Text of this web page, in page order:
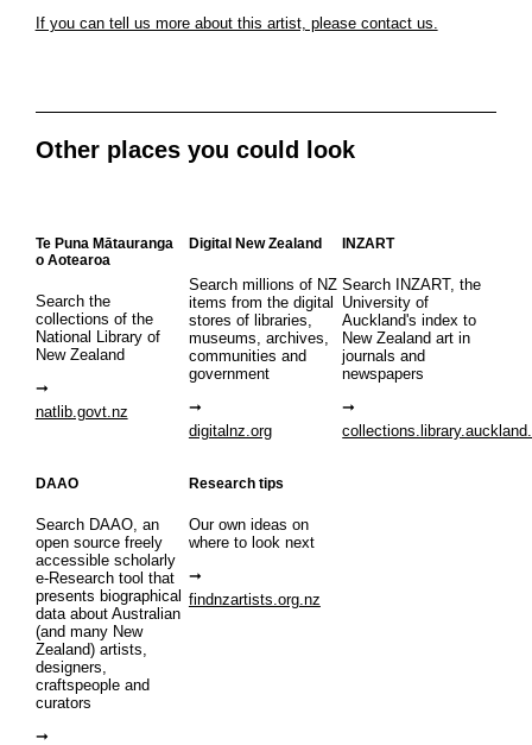
If you can tell us more about this artist, please contact us.
Other places you could look
Te Puna Mātauranga
o Aotearoa
Search the
collections of the
National Library of
New Zealand
natlib.govt.nz
Digital New Zealand
Search millions of NZ
items from the digital
stores of libraries,
museums, archives,
communities and
government
digitalnz.org
INZART
Search INZART, the
University of
Auckland's index to
New Zealand art in
journals and
newspapers
DAAO
Search DAAO, an
open source freely
accessible scholarly
e-Research tool that
presents biographical
data about Australian
(and many New
Zealand) artists,
designers,
craftspeople and
curators
Research tips
Our own ideas on
where to look next
findnzartists.org.nz